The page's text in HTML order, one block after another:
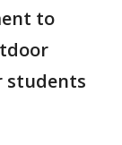
to
students